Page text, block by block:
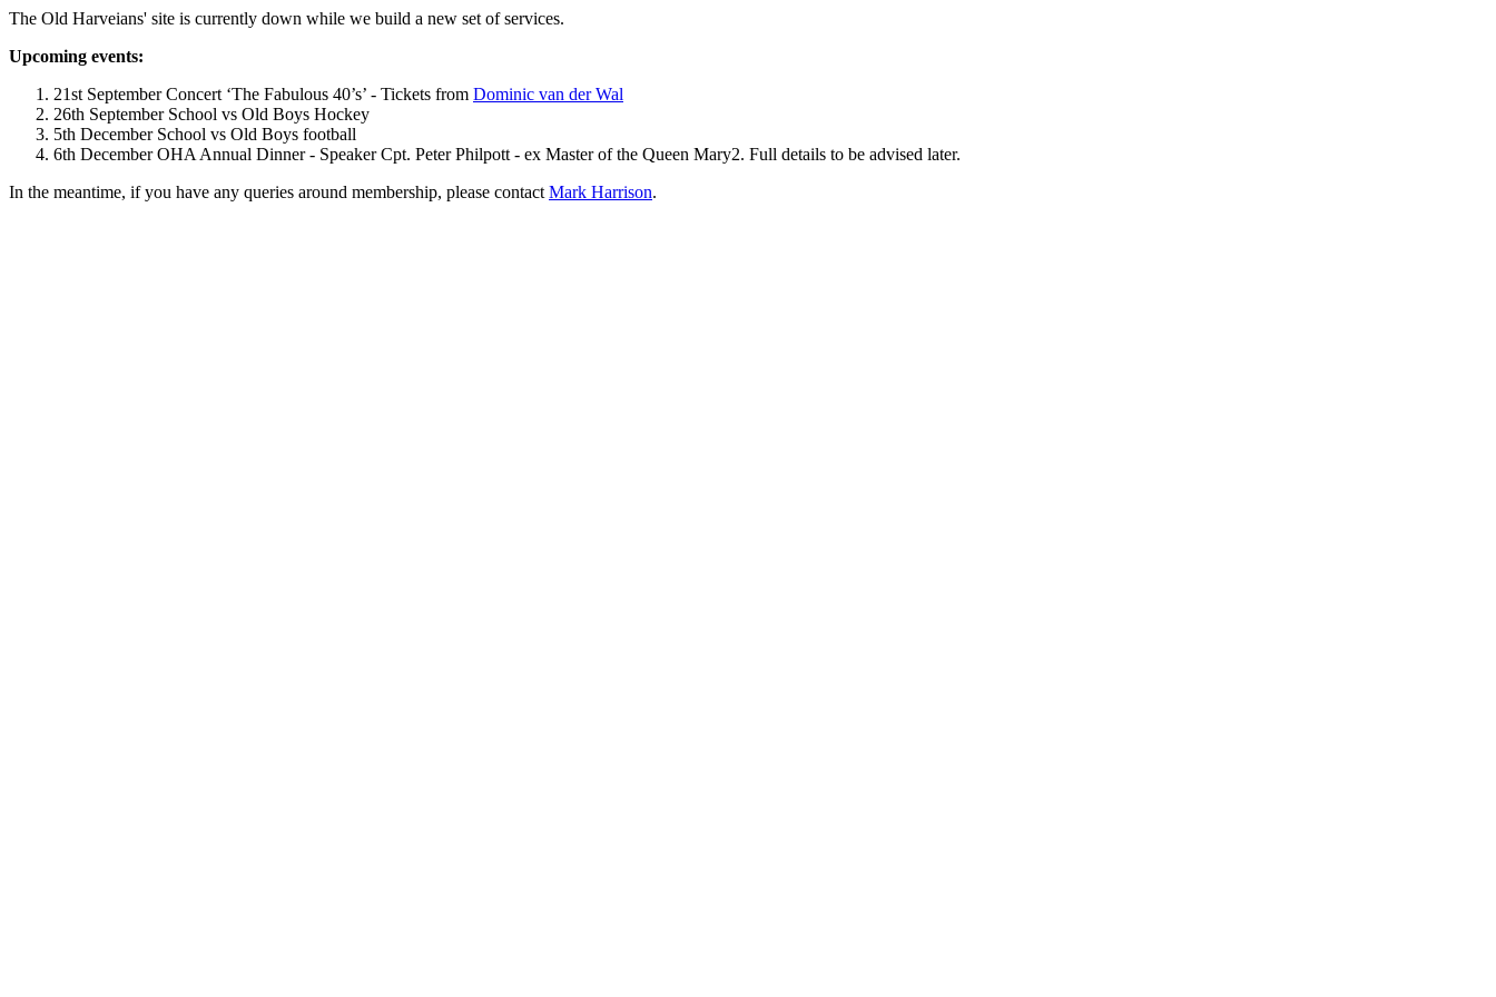
The Old Harveians' site is currently down while we build a new set of services.
Upcoming events:
21st September Concert ‘The Fabulous 40’s’ - Tickets from Dominic van der Wal
26th September School vs Old Boys Hockey
5th December School vs Old Boys football
6th December OHA Annual Dinner - Speaker Cpt. Peter Philpott - ex Master of the Queen Mary2. Full details to be advised later.
In the meantime, if you have any queries around membership, please contact Mark Harrison.